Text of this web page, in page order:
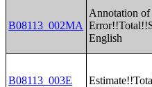
B08113_002MA
Annotation
English
B08113_003E